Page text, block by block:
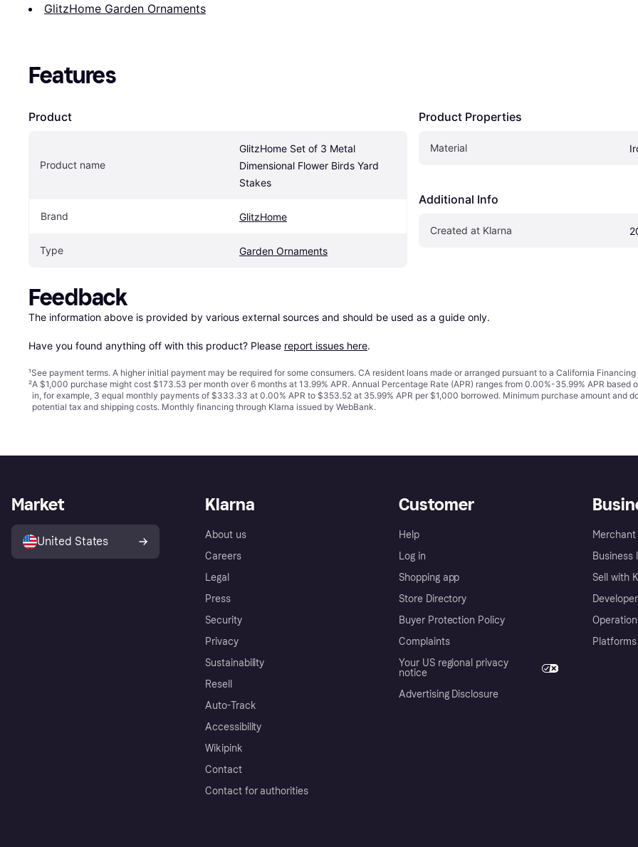
GlitzHome Garden Ornaments
Features
Product
Product name
GlitzHome Set of 3 Metal
Dimensional Flower Birds Yard
Stakes
Brand GlitzHome
Type Garden Ornaments
Product Properties
Material
Additional Info
Created at Klarna
Feedback
The information above is provided by various external sources and should be used as a guide only.
Have you found anything off with this product? Please report issues here.
¹See payment terms. A higher initial payment may be required for some consumers. CA resident loans made or arranged pursuant to a California
²A $1,000 purchase might cost $173.53 per month over 6 months at 13.99% APR. Annual Percentage Rate (APR) ranges from 0.00%-35.99% APR
in, for example, 3 equal monthly payments of $333.33 at 0.00% APR to $353.52 at 35.99% APR per $1,000 borrowed. Minimum purchase amount and
potential tax and shipping costs. Monthly financing through Klarna issued by WebBank.
Klarna
About us
Careers
Legal
Press
Security
Privacy
Sustainability
Resell
Auto-Track
Accessibility
Wikipink
Contact
Contact for authorities
Customer
Help
Log in
Shopping app
Store Directory
Buyer Protection Policy
Complaints
Your US regional privacy
notice
Advertising Disclosure
Business
Sell with
Market
United States